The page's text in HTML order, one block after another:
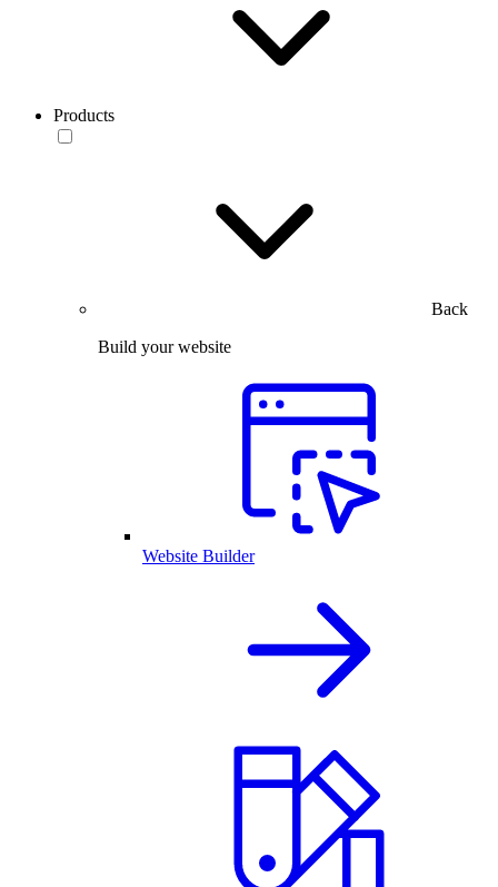
Products
Back
Build your website
Website Builder